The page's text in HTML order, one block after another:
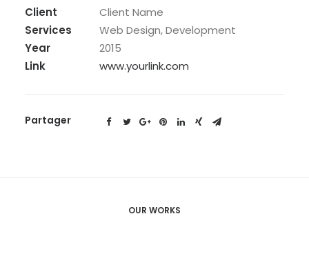
Client
Client Name
Services
Web Design, Development
Year
2015
Link
www.yourlink.com
Partager
OUR WORKS